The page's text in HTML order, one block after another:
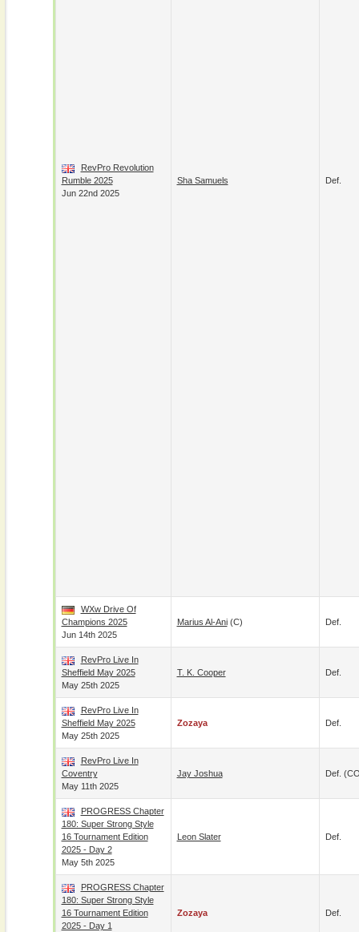
RevPro Revolution
Rumble 2025
Jun 22nd 2025
Sha Samuels Def.
WXw Drive Of
Champions 2025
Jun 14th 2025
Marius Al-Ani(c) Def.
RevPro Live In
Sheffield May 2025
May 25th 2025
T. K. Cooper Def.
RevPro Live In
Sheffield May 2025
May 25th 2025
Zozaya Def.
RevPro Live In
Coventry
May 11th 2025
Jay Joshua Def.
PROGRESS Chapter
180: Super Strong Style
16 Tournament Edition
2025 - Day 2
May 5th 2025
Leon Slater Def.
PROGRESS Chapter
180: Super Strong Style
16 Tournament Edition
2025 - Day 1
Zozaya Def.